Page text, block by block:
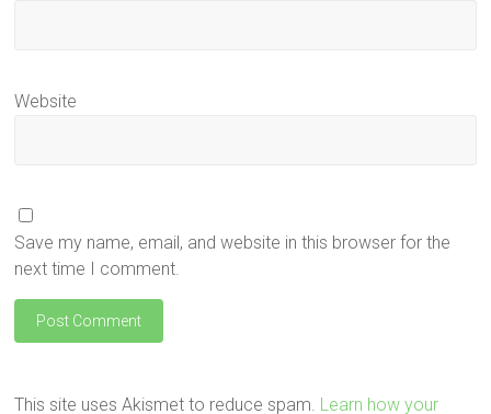
Website
Save my name, email, and website in this browser for the
next time I comment.
This site uses Akismet to reduce spam. Learn how your